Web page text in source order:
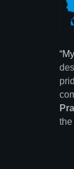
the